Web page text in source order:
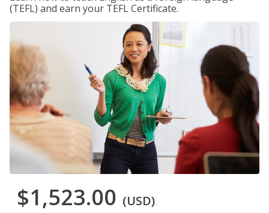
(TEFL) and earn your TEFL Certificate.
$1,523.00 (USD)